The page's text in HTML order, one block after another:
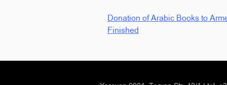
Post
Donation of Arabic Books to
Finished